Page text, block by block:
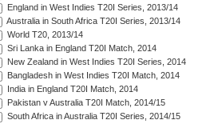
England in West Indies T20I Series, 2013/14
Australia in South Africa T20I Series, 2013/14
World T20, 2013/14
Sri Lanka in England T20I Match, 2014
New Zealand in West Indies T20I Series, 2014
Bangladesh in West Indies T20I Match, 2014
India in England T20I Match, 2014
Pakistan v Australia T20I Match, 2014/15
South Africa in Australia T20I Series, 2014/15